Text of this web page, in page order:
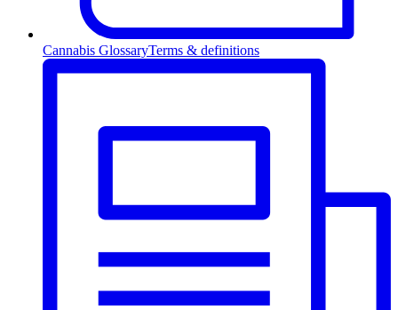
Cannabis GlossaryTerms & definitions